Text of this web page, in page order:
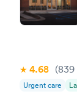
4.68 (839
Urgent care